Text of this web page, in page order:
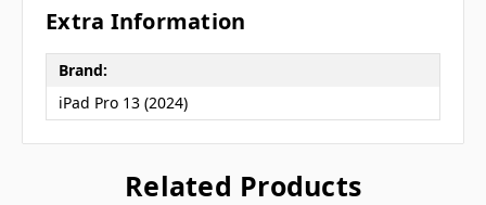
Extra Information
Brand:
iPad Pro 13 (2024)
Related Products